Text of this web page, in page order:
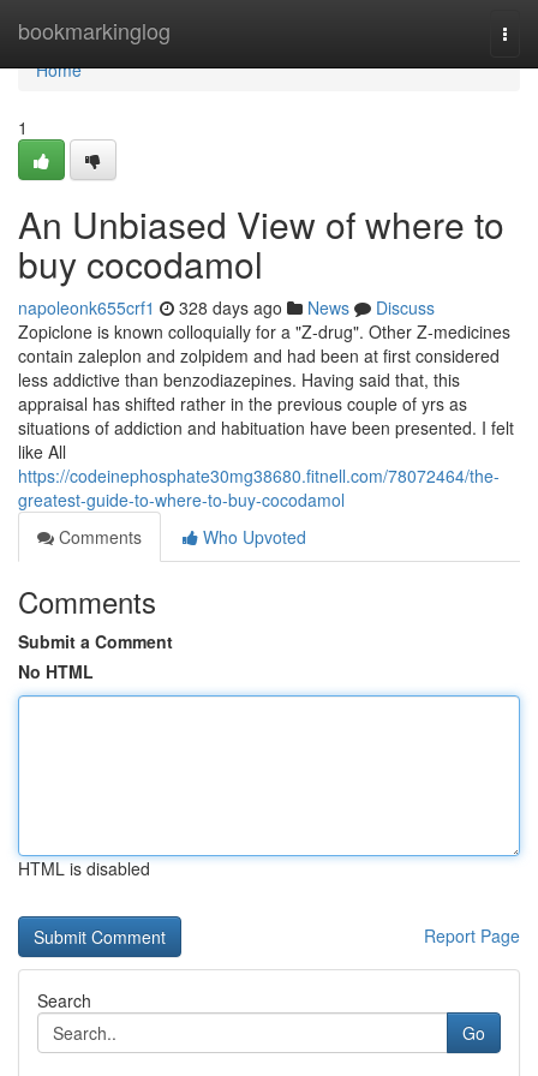
bookmarkinglog
Home
Home
1
An Unbiased View of where to
buy cocodamol
napoleonk655crf1 328 days ago News
Discuss
Zopiclone is known colloquially for a "Z-drug". Other Z-medicines
contain zaleplon and zolpidem and had been at first considered
less addictive than benzodiazepines. Having said that, this
appraisal has shifted rather in the previous couple of yrs as
situations of addiction and habituation have been presented. I felt
like All
https://codeinephosphate30mg38680.fitnell.com/78072464/the-
greatest-guide-to-where-to-buy-cocodamol
Comments
Who Upvoted
Comments
Submit a Comment
No HTML
HTML is disabled
Report Page
Search
Go